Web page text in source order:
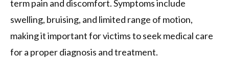
term pain and discomfort. Symptoms include
swelling, bruising, and limited range of motion,
making it important for victims to seek medical care
for a proper diagnosis and treatment.